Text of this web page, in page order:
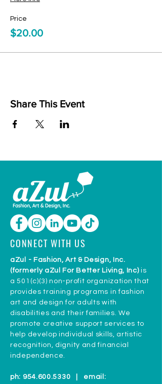
Price
$20.00
Share This Event
CONNECT WITH US
aZul - Fashion, Art & Design, Inc.
(formerly aZul For Better Living, Inc)is
a 501(c)(3) non-profit organization that
provides training programs in fashion
art and design for adults with
disabilities and their families. We
promote creative support services to
help develop individual skills, artistic
recognition, dignity and financial
independence.
ph: 954.600.5330 | email: